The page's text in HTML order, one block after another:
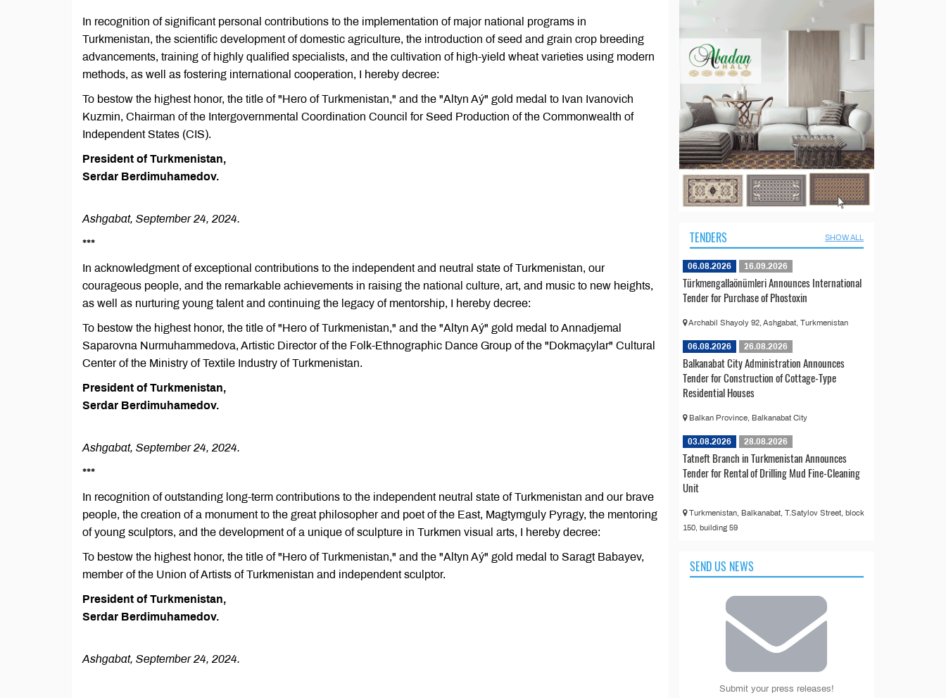
In recognition of significant personal contributions to the implementation of major national programs in
Turkmenistan, the scientific development of domestic agriculture, the introduction of seed and grain crop breeding
advancements, training of highly qualified specialists, and the cultivation of high-yield wheat varieties using modern
methods, as well as fostering international cooperation, I hereby decree:
To bestow the highest honor, the title of "Hero of Turkmenistan," and the "Altyn Aý" gold medal to Ivan Ivanovich
Kuzmin, Chairman of the Intergovernmental Coordination Council for Seed Production of the Commonwealth of
Independent States (CIS).
President of Turkmenistan,
Serdar Berdimuhamedov.
Ashgabat, September 24, 2024.
***
In acknowledgment of exceptional contributions to the independent and neutral state of Turkmenistan, our
courageous people, and the remarkable achievements in raising the national culture, art, and music to new heights,
as well as nurturing young talent and continuing the legacy of mentorship, I hereby decree:
To bestow the highest honor, the title of "Hero of Turkmenistan," and the "Altyn Aý" gold medal to Annadjemal
Saparovna Nurmuhammedova, Artistic Director of the Folk-Ethnographic Dance Group of the "Dokmaçylar" Cultural
Center of the Ministry of Textile Industry of Turkmenistan.
President of Turkmenistan,
Serdar Berdimuhamedov.
Ashgabat, September 24, 2024.
***
In recognition of outstanding long-term contributions to the independent neutral state of Turkmenistan and our brave
people, the creation of a monument to the great philosopher and poet of the East, Magtymguly Pyragy, the mentoring
of young sculptors, and the development of a unique of sculpture in Turkmen visual arts, I hereby decree:
To bestow the highest honor, the title of "Hero of Turkmenistan," and the "Altyn Aý" gold medal to Saragt Babayev,
member of the Union of Artists of Turkmenistan and independent sculptor.
President of Turkmenistan,
Serdar Berdimuhamedov.
Ashgabat, September 24, 2024.
TENDERS SHOW ALL
06.08.2026 16.09.2026
Türkmengallaönümleri Announces International
Tender for Purchase of Phostoxin
Archabil Shayoly 92, Ashgabat, Turkmenistan
06.08.2026 26.08.2026
Balkanabat City Administration Announces
Tender for Construction of Cottage-Type
Residential Houses
Balkan Province, Balkanabat City
03.08.2026 28.08.2026
Tatneft Branch in Turkmenistan Announces
Tender for Rental of Drilling Mud Fine-Cleaning
Unit
Turkmenistan, Balkanabat, T.Satylov Street, block
150, building 59
SEND US NEWS
Submit your press releases!